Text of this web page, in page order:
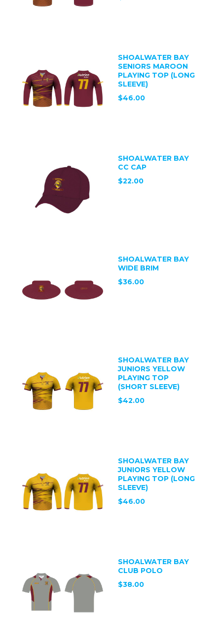
SHOALWATER BAY
SENIORS MAROON
PLAYING TOP (LONG
SLEEVE)
$46.00
SHOALWATER BAY
CC CAP
$22.00
SHOALWATER BAY
WIDE BRIM
$36.00
SHOALWATER BAY
JUNIORS YELLOW
PLAYING TOP
(SHORT SLEEVE)
$42.00
SHOALWATER BAY
JUNIORS YELLOW
PLAYING TOP (LONG
SLEEVE)
$46.00
SHOALWATER BAY
CLUB POLO
$38.00